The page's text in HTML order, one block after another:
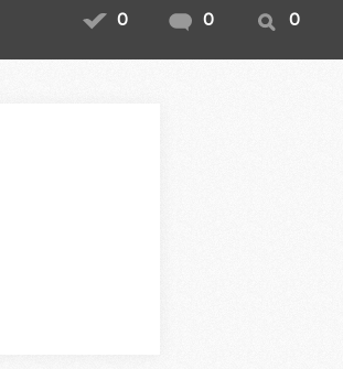
0 0 0